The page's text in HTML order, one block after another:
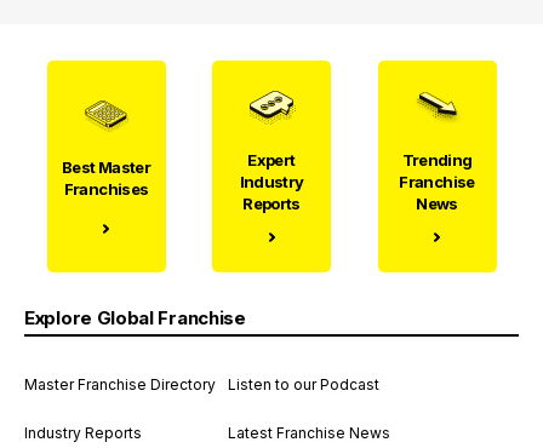
Best Master
Franchises
Expert
Industry
Reports
Trending
Franchise
News
Explore Global Franchise
Master Franchise Directory
Industry Reports
Listen to our Podcast
Latest Franchise News